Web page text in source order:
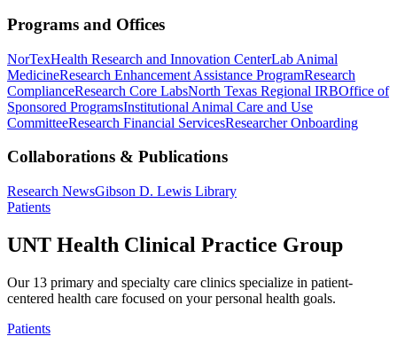
Programs and Offices
NorTexHealth Research and Innovation CenterLab Animal
MedicineResearch Enhancement Assistance ProgramResearch
ComplianceResearch Core LabsNorth Texas Regional IRBOffice of
Sponsored ProgramsInstitutional Animal Care and Use
CommitteeResearch Financial ServicesResearcher Onboarding
Collaborations & Publications
Research NewsGibson D. Lewis Library
Patients
UNT Health Clinical Practice Group
Our 13 primary and specialty care clinics specialize in patient-
centered health care focused on your personal health goals.
Patients